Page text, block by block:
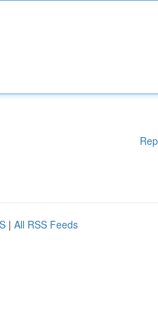
| All RSS Feeds